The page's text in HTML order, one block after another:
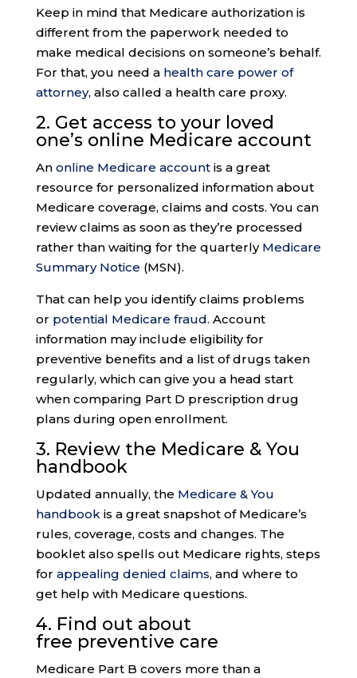
Keep in mind that Medicare authorization is
different from the paperwork needed to
make medical decisions on someone’s behalf.
For that, you need a health care power of
attorney, also called a health care proxy.
2. Get access to your loved
one’s online Medicare account
An online Medicare accountis a great
resource for personalized information about
Medicare coverage, claims and costs. You can
review claims as soon as they’re processed
rather than waiting for the quarterly Medicare
Summary Notice (MSN).
That can help you identify claims problems
or potential Medicare fraud. Account
information may include eligibility for
preventive benefits and a list of drugs taken
regularly, which can give you a head start
when comparing Part D prescription drug
plans during open enrollment.
3. Review the Medicare & You
handbook
Updated annually, the Medicare & You
handbookis a great snapshot of Medicare’s
rules, coverage, costs and changes. The
booklet also spells out Medicare rights, steps
for appealing denied claims, and where to
get help with Medicare questions.
4. Find out about
free preventive care
Medicare Part B covers more than a